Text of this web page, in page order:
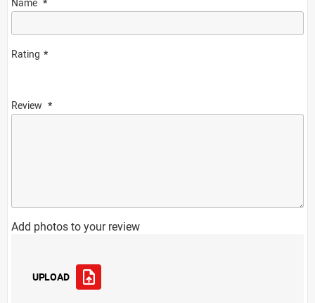
Rating
Review
Add photos to your review
UPLOAD